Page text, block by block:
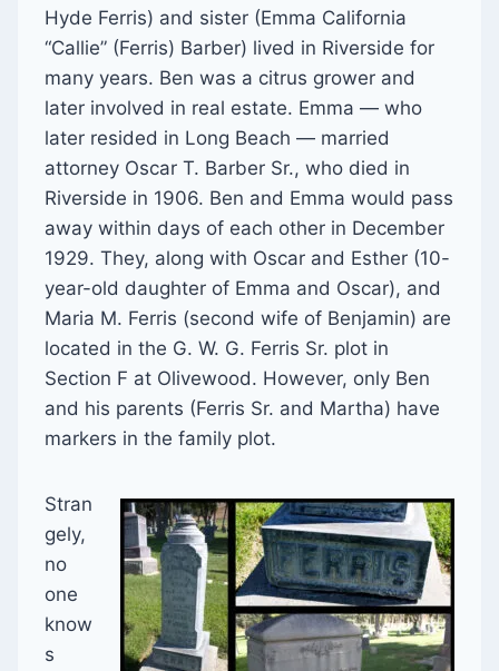
Hyde Ferris) and sister (Emma California
“Callie” (Ferris) Barber) lived in Riverside for
many years. Ben was a citrus grower and
later involved in real estate. Emma — who
later resided in Long Beach — married
attorney Oscar T. Barber Sr., who died in
Riverside in 1906. Ben and Emma would pass
away within days of each other in December
1929. They, along with Oscar and Esther (10-
year-old daughter of Emma and Oscar), and
Maria M. Ferris (second wife of Benjamin) are
located in the G. W. G. Ferris Sr. plot in
Section F at Olivewood. However, only Ben
and his parents (Ferris Sr. and Martha) have
markers in the family plot.
Stran
gely,
no
one
know
s